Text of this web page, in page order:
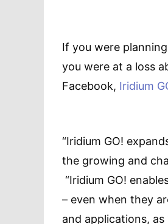
If you were
you were at a loss
Facebook, Iridium
“Iridium GO!
the growing and
“Iridium GO!
– even when they
and applications,